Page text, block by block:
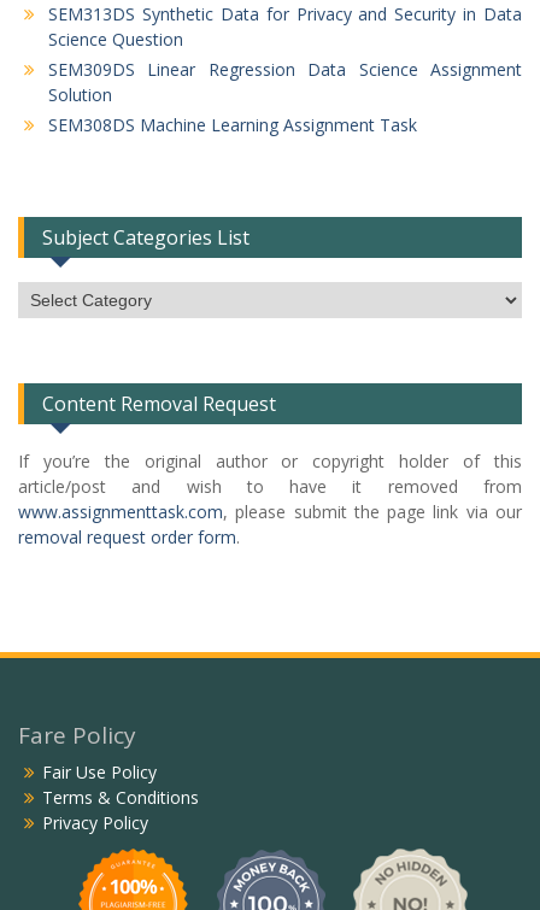
SEM313DS Synthetic Data for Privacy and Security in Data
Science Question
SEM309DS Linear Regression Data Science Assignment
Solution
SEM308DS Machine Learning Assignment Task
Subject Categories List
Subject
Categories
Content Removal Request
If you’re the original author or copyright holder of this
article/post and wish to have it removed from
www.assignmenttask.com, please submit the page link via our
removal request order form.
Fare Policy
Fair Use Policy
Terms & Conditions
Privacy Policy